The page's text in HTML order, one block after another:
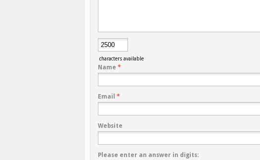
characters available
Name *
Email *
Website
Please enter an answer in digits: